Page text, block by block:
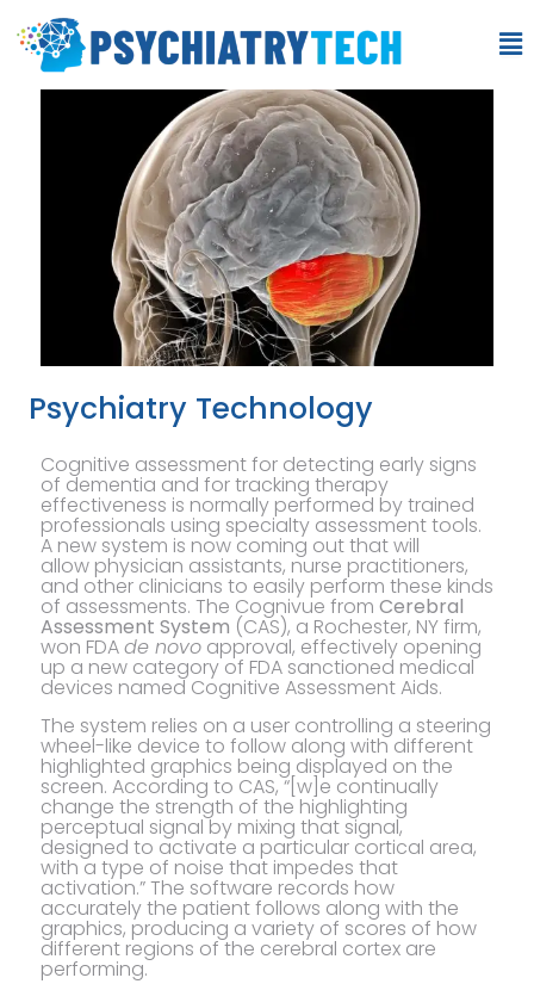
Psychiatry Technology
Cognitive assessment for detecting early signs
of dementia and for tracking therapy
effectiveness is normally performed by trained
professionals using specialty assessment tools.
A new system is now coming out that will
allow physician assistants, nurse practitioners,
and other clinicians to easily perform these kinds
of assessments. The Cognivue from Cerebral
Assessment System (CAS), a Rochester, NY firm,
won FDAde novo approval, effectively opening
up a new category of FDA sanctioned medical
devices named Cognitive Assessment Aids.
The system relies on a user controlling a steering
wheel-like device to follow along with different
highlighted graphics being displayed on the
screen. According to CAS, “[w]e continually
change the strength of the highlighting
perceptual signal by mixing that signal,
designed to activate a particular cortical area,
with a type of noise that impedes that
activation.” The software records how
accurately the patient follows along with the
graphics, producing a variety of scores of how
different regions of the cerebral cortex are
performing.